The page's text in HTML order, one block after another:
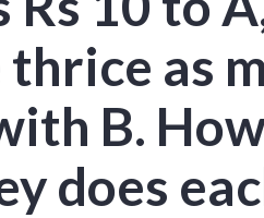
thrice as
B.
does